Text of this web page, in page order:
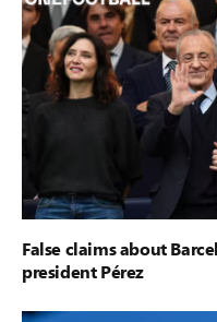
False claims about
president Pérez